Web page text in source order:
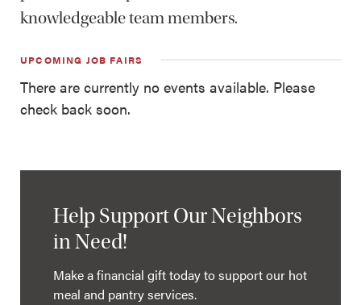
knowledgeable team members.
UPCOMING JOB FAIRS
There are currently no events available. Please
check back soon.
Help Support Our Neighbors
in Need!
Make a financial gift today to support our hot
meal and pantry services.